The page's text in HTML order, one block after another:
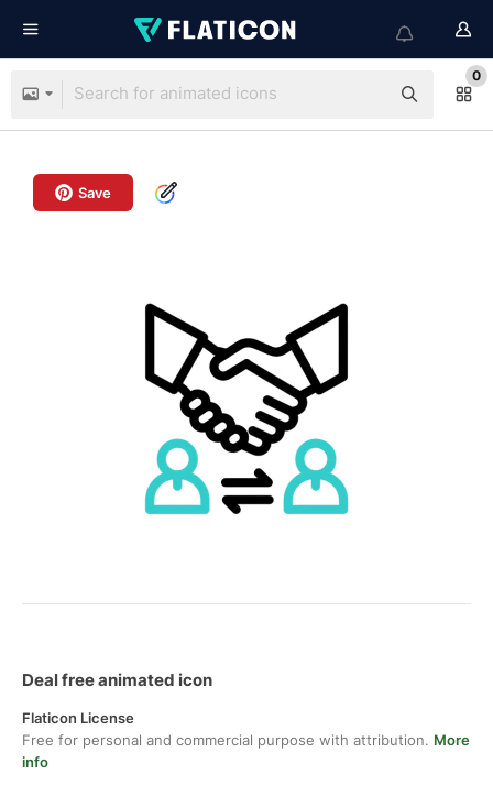
0
Save
Deal free animated icon
Flaticon License
Free for personal and commercial purpose with attribution. More
info